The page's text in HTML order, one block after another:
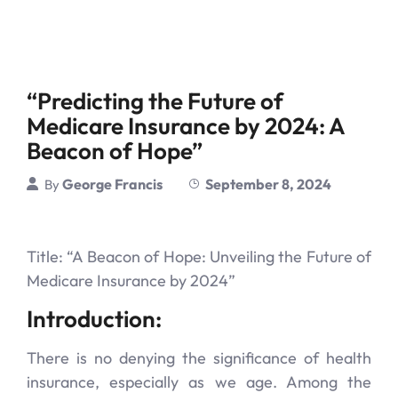
“Predicting the Future of
Medicare Insurance by 2024: A
Beacon of Hope”
ByGeorge Francis September 8, 2024
Title: “A Beacon of Hope: Unveiling the Future of
Medicare Insurance by 2024”
Introduction:
There is no denying the significance of health
insurance, especially as we age. Among the